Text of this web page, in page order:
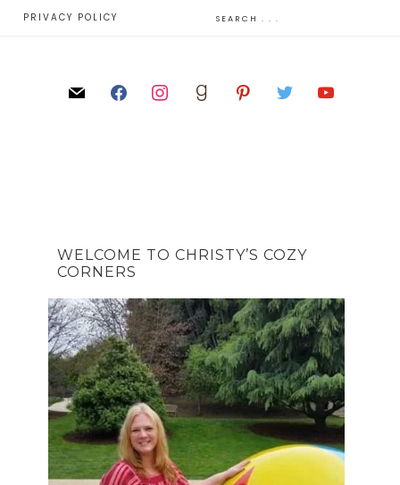
PRIVACY POLICY
WELCOME TO CHRISTY’S COZY
CORNERS